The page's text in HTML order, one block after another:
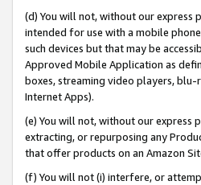
(d) You will not, without our express
intended for use with a mobile
such devices but that may be
Approved Mobile Application as
boxes, streaming video players, blu-
Internet Apps).
(e) You will not, without our express
extracting, or repurposing any
that offer products on an Amazon
(f) You will not (i) interfere, or